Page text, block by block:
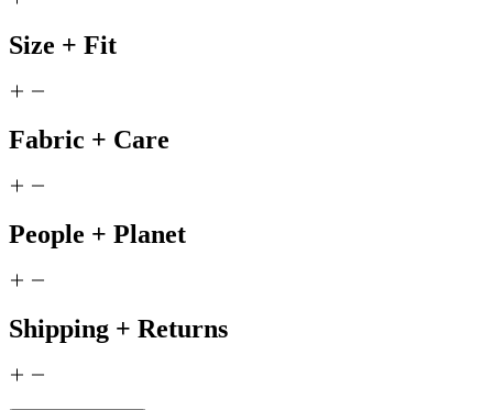
Size + Fit
Fabric + Care
People + Planet
Shipping + Returns